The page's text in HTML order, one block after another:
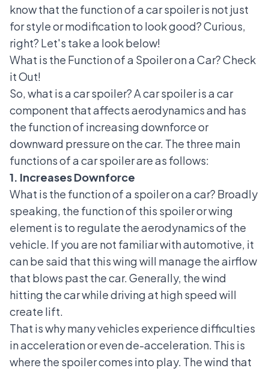
know that the function of a car spoiler is not just
for style or modification to look good? Curious,
right? Let's take a look below!
What is the Function of a Spoiler on a Car? Check
it Out!
So, what is a car spoiler? A car spoiler is acar
component that affects aerodynamics and has
the function of increasing downforce or
downward pressure on the car. The three main
functions of a car spoiler are as follows:
1. Increases Downforce
What is the function of a spoiler on a car? Broadly
speaking, the function of this spoiler or wing
element is to regulate the aerodynamics of the
vehicle. If you are not familiar with automotive, it
can be said that this wing will manage the airflow
that blows past the car. Generally, the wind
hitting the car while driving at high speed will
create lift.
That is why many vehicles experience difficulties
in acceleration or even de-acceleration. This is
where the spoiler comes into play. The wind that